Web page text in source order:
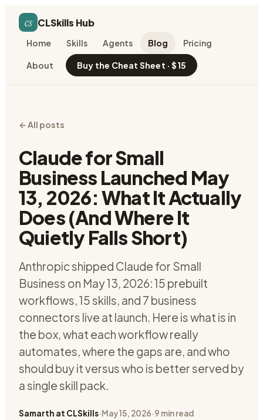
cs CLSkills Hub
Home Skills Agents Blog Pricing
About Buy the Cheat Sheet · $15
← All posts
Claude for Small
Business Launched May
13, 2026: What It Actually
Does (And Where It
Quietly Falls Short)
Anthropic shipped Claude for Small
Business on May 13, 2026: 15 prebuilt
workflows, 15 skills, and 7 business
connectors live at launch. Here is what is in
the box, what each workflow really
automates, where the gaps are, and who
should buy it versus who is better served by
a single skill pack.
Samarth at CLSkills·May 15, 2026·9 min read